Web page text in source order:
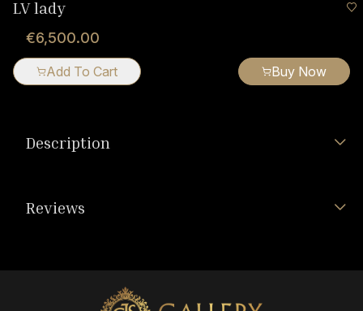
LV lady
€6,500.00
Add To Cart Buy Now
Description
Reviews